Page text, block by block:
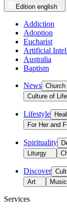
Edition english
Addiction
Adoption
Eucharist
Artificial
Australia
Baptism
News Church
Culture of Life
Lifestyle
For Her and
Spirituality
Liturgy
Discover
Art
Music
Services